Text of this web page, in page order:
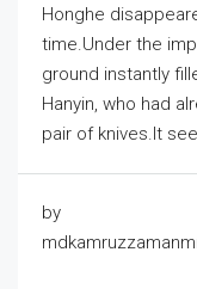
Honghe
time.Under the
ground instantly
Hanyin, who had
pair of knives.It
by